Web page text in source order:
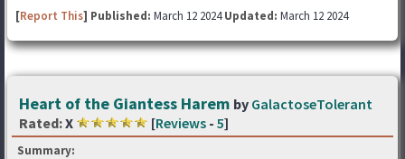
[Report This] Published: March 12 2024Updated: March 12 2024
Heart of the Giantess Harem by GalactoseTolerant
Rated:X [Reviews - 5]
Summary: